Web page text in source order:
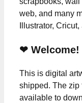
web, and many
Illustrator,
❤
This is digital
shipped. The zip
available to